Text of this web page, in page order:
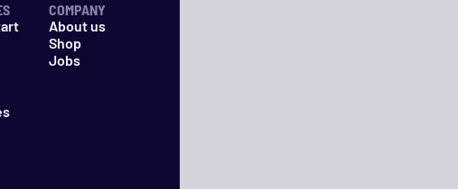
COMPANY
About us
Shop
Jobs